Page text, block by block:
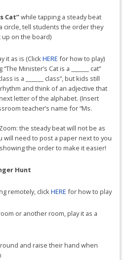
Cat”while tapping a steady beat
circle, tell students the order they
on the board)
it as is (ClickHERE for how to play)
Minister’s Cat is a ______ cat”
is a ______ class”, but kids still
and think of an adjective that
letter of the alphabet. (Insert
teacher’s name for “Ms.
the steady beat will not be as
will need to post a paper next to you
the order to make it easier!
Hunt
remotely, clickHEREfor how to play
or another room, play it as a
and raise their hand when